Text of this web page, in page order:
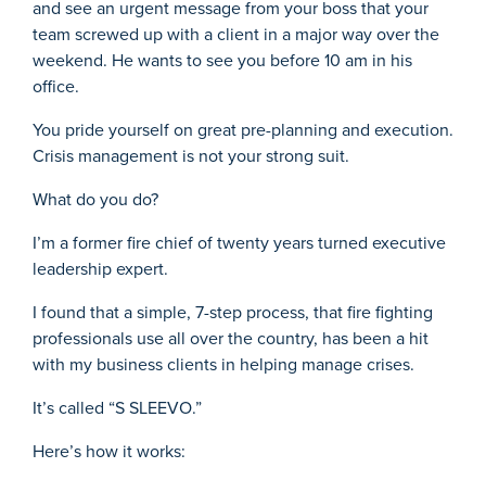
and see an urgent message from your boss that your
team screwed up with a client in a major way over the
weekend. He wants to see you before 10 am in his
office.
You pride yourself on great pre-planning and execution.
Crisis management is not your strong suit.
What do you do?
I’m a former fire chief of twenty years turned executive
leadership expert.
I found that a simple, 7-step process, that fire fighting
professionals use all over the country, has been a hit
with my business clients in helping manage crises.
It’s called “S SLEEVO.”
Here’s how it works: